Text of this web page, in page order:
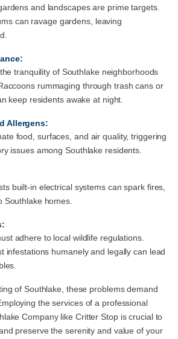
and landscapes are prime targets.
can ravage gardens, leaving
tranquility of Southlake neighborhoods
rummaging through trash cans or
keep residents awake at night.
Allergens:
food, surfaces, and air quality, triggering
issues among Southlake residents.
built-in electrical systems can spark fires,
Southlake homes.
adhere to local wildlife regulations.
infestations humanely and legally can lead
of Southlake, these problems demand
the services of a professional
Company like Critter Stop is crucial to
preserve the serenity and value of your